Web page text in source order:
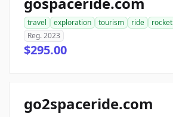
travel exploration tourism ride rocket
Reg. 2023
$295.00
go2spaceride.com